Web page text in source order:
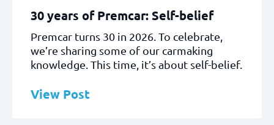
30 years of Premcar: Self-belief
Premcar turns 30 in 2026. To celebrate,
we’re sharing some of our carmaking
knowledge. This time, it’s about self-belief.
View Post